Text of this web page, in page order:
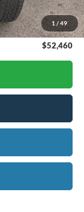
1 / 49
-$1,000
$52,460